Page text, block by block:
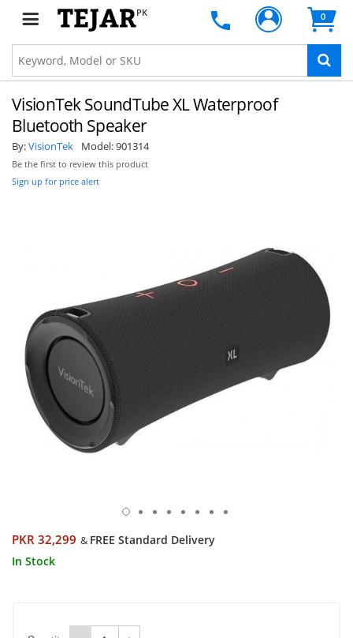
PK 0
VisionTek SoundTube XL Waterproof
Bluetooth Speaker
By:VisionTek Model:901314
Be the first to review this product
Sign up for price alert
PKR 32,299 & FREE Standard Delivery
In Stock